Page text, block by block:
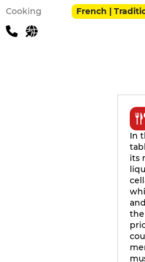
Cooking
French |
In
its